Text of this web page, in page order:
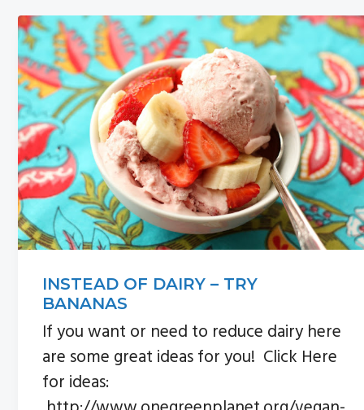
INSTEAD OF DAIRY – TRY
BANANAS
If you want or need to reduce dairy here
are some great ideas for you! Click Here
for ideas: